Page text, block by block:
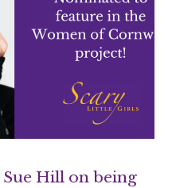
Hill on being